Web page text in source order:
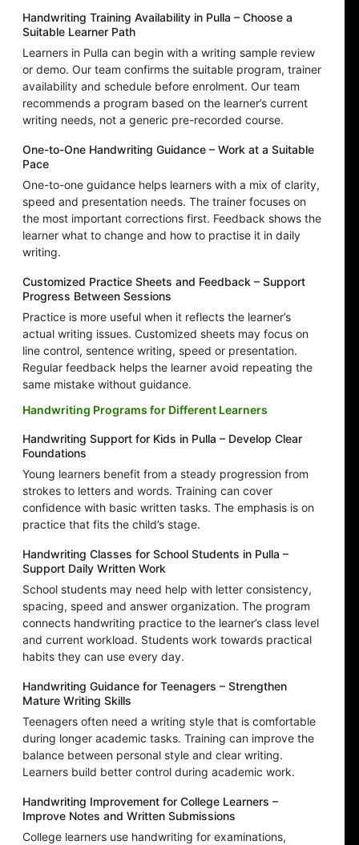
Handwriting Training Availability in Pulla – Choose a
Suitable Learner Path
Learners in Pulla can begin with a writing sample review
or demo. Our team confirms the suitable program, trainer
availability and schedule before enrolment. Our team
recommends a program based on the learner’s current
writing needs, not a generic pre-recorded course.
One-to-One Handwriting Guidance – Work at a Suitable
Pace
One-to-one guidance helps learners with a mix of clarity,
speed and presentation needs. The trainer focuses on
the most important corrections first. Feedback shows the
learner what to change and how to practise it in daily
writing.
Customized Practice Sheets and Feedback – Support
Progress Between Sessions
Practice is more useful when it reflects the learner’s
actual writing issues. Customized sheets may focus on
line control, sentence writing, speed or presentation.
Regular feedback helps the learner avoid repeating the
same mistake without guidance.
Handwriting Programs for Different Learners
Handwriting Support for Kids in Pulla – Develop Clear
Foundations
Young learners benefit from a steady progression from
strokes to letters and words. Training can cover
confidence with basic written tasks. The emphasis is on
practice that fits the child’s stage.
Handwriting Classes for School Students in Pulla –
Support Daily Written Work
School students may need help with letter consistency,
spacing, speed and answer organization. The program
connects handwriting practice to the learner’s class level
and current workload. Students work towards practical
habits they can use every day.
Handwriting Guidance for Teenagers – Strengthen
Mature Writing Skills
Teenagers often need a writing style that is comfortable
during longer academic tasks. Training can improve the
balance between personal style and clear writing.
Learners build better control during academic work.
Handwriting Improvement for College Learners –
Improve Notes and Written Submissions
College learners use handwriting for examinations,